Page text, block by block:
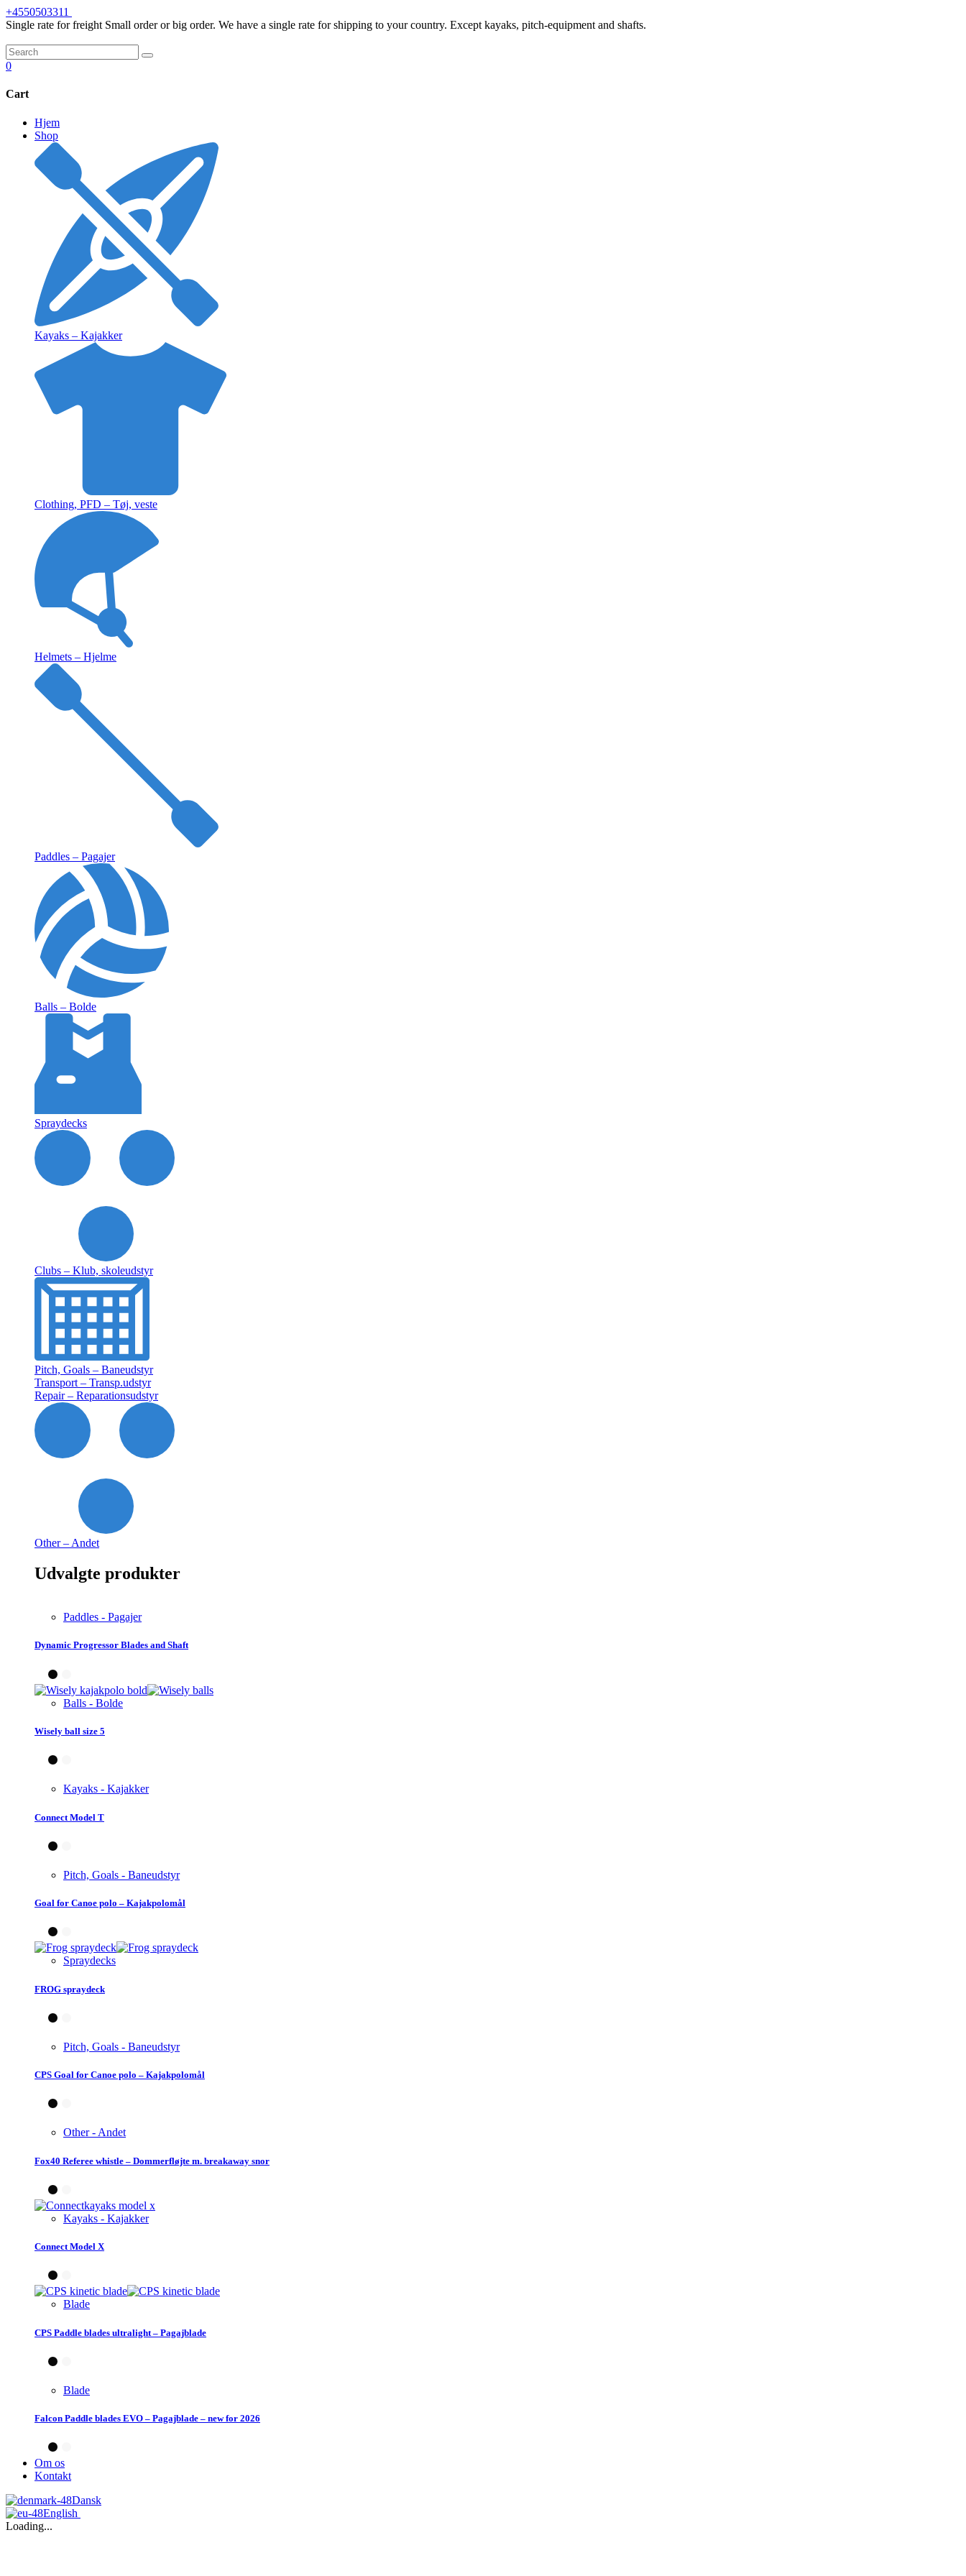
Skip
to
+4550503311
Single rate for freight Small order or big order. We have a single rate for shipping to your country. Except kayaks, pitch-equipment and shafts.
0
Cart
Hjem
Shop
Kayaks – Kajakker
Clothing, PFD – Tøj, veste
Helmets – Hjelme
Paddles – Pagajer
Balls – Bolde
Spraydecks
Clubs – Klub, skoleudstyr
Pitch, Goals – Baneudstyr
Transport – Transp.udstyr
Repair – Reparationsudstyr
Other – Andet
Udvalgte produkter
Paddles - Pagajer
Dynamic Progressor Blades and Shaft
Balls - Bolde
Wisely ball size 5
Kayaks - Kajakker
Connect Model T
Pitch, Goals - Baneudstyr
Goal for Canoe polo – Kajakpolomål
Spraydecks
FROG spraydeck
Pitch, Goals - Baneudstyr
CPS Goal for Canoe polo – Kajakpolomål
Other - Andet
Fox40 Referee whistle – Dommerfløjte m. breakaway snor
Kayaks - Kajakker
Connect Model X
Blade
CPS Paddle blades ultralight – Pagajblade
Blade
Falcon Paddle blades EVO – Pagajblade – new for 2026
Om os
Kontakt
Dansk
English
Loading...